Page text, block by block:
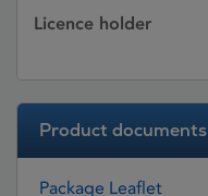
Licence holder
Product documents
Package Leaflet